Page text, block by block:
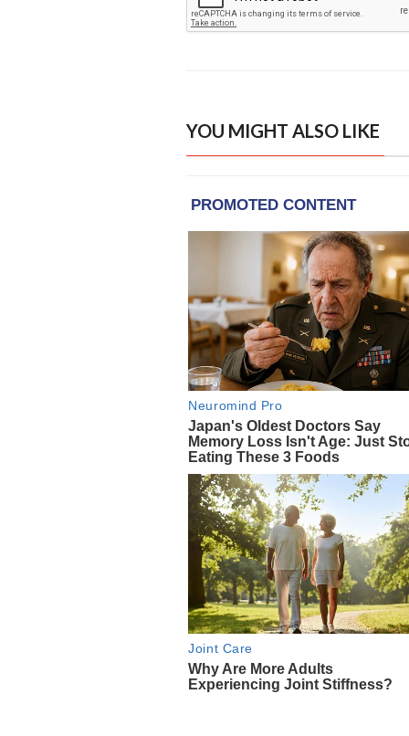
YOU MIGHT ALSO LIKE